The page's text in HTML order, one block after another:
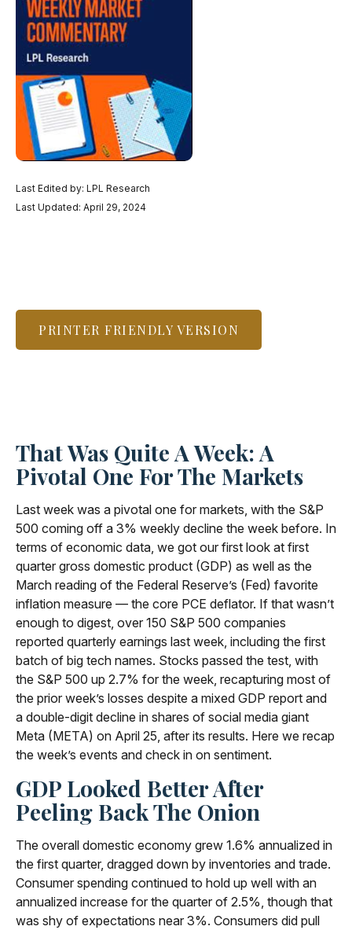
Last Edited by: LPL Research
Last Updated: April 29, 2024
PRINTER FRIENDLY VERSION
That Was Quite A Week: A
Pivotal One For The Markets
Last week was a pivotal one for markets, with the S&P
500 coming off a 3% weekly decline the week before. In
terms of economic data, we got our first look at first
quarter gross domestic product (GDP) as well as the
March reading of the Federal Reserve’s (Fed) favorite
inflation measure — the core PCE deflator. If that wasn’t
enough to digest, over 150 S&P 500 companies
reported quarterly earnings last week, including the first
batch of big tech names. Stocks passed the test, with
the S&P 500 up 2.7% for the week, recapturing most of
the prior week’s losses despite a mixed GDP report and
a double-digit decline in shares of social media giant
Meta (META) on April 25, after its results. Here we recap
the week’s events and check in on sentiment.
GDP Looked Better After
Peeling Back The Onion
The overall domestic economy grew 1.6% annualized in
the first quarter, dragged down by inventories and trade.
Consumer spending continued to hold up well with an
annualized increase for the quarter of 2.5%, though that
was shy of expectations near 3%. Consumers did pull